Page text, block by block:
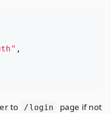
,
to /login
page if not